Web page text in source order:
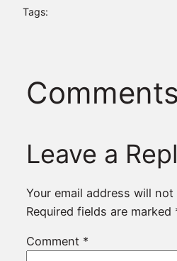
Tags:
Comments
Leave a
Your email address will not
Required fields are marked
Comment *